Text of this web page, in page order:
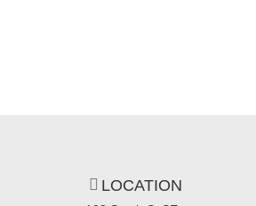
LOCATION